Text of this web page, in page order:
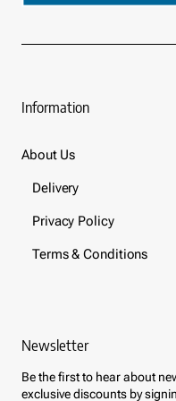
Information
About Us
Delivery
Privacy Policy
Terms & Conditions
Newsletter
Be the first to hear about
exclusive discounts by